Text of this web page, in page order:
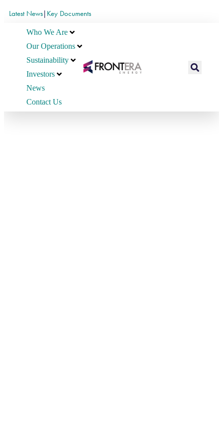
Latest News| Key Documents
Who We Are
Our Operations
Sustainability
Investors
News
Contact Us